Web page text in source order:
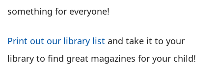
something for everyone!
Print out our library list and take it to your
library to find great magazines for your child!